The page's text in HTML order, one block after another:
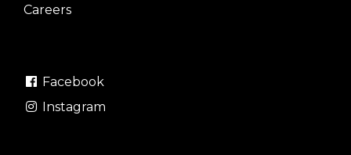
Careers
Facebook
Instagram